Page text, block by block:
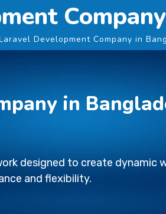
Development Company in
in
designed to create dynamic
and flexibility.